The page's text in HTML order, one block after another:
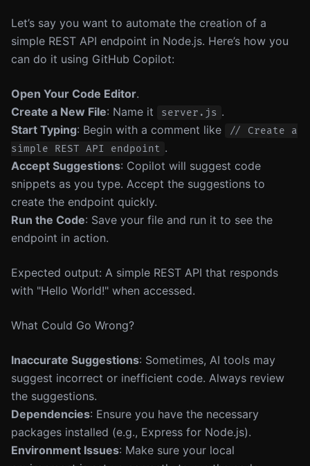
Let’s say you want to automate the creation of a
simple REST API endpoint in Node.js. Here’s how you
can do it using GitHub Copilot:
Open Your Code Editor.
Create a New File: Name it server.js .
Start Typing: Begin with a comment like
// Create a
simple REST API endpoint .
Accept Suggestions: Copilot will suggest code
snippets as you type. Accept the suggestions to
create the endpoint quickly.
Run the Code: Save your file and run it to see the
endpoint in action.
Expected output: A simple REST API that responds
with "Hello World!" when accessed.
What Could Go Wrong?
Inaccurate Suggestions: Sometimes, AI tools may
suggest incorrect or inefficient code. Always review
the suggestions.
Dependencies: Ensure you have the necessary
packages installed (e.g., Express for Node.js).
Environment Issues: Make sure your local